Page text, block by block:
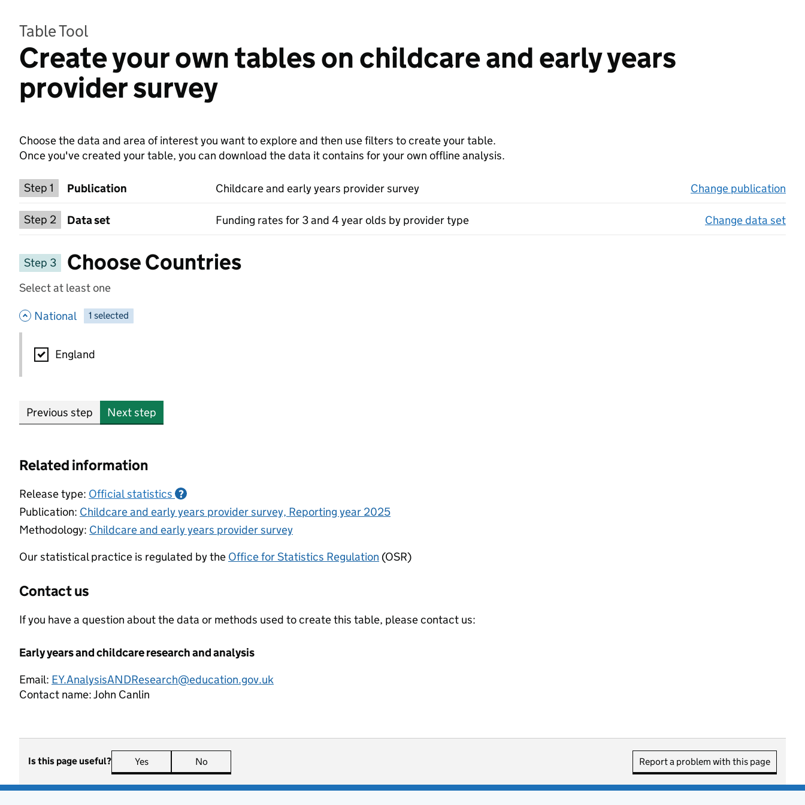
Table Tool
Create your own tables on childcare and early years
provider survey
Choose the data and area of interest you want to explore and then use filters to create your table.
Once you've created your table, you can download the data it contains for your own offline analysis.
Step 1 Choose a publication
Publication Childcare and early years provider survey
Change publication
Step 2
Select a data set
Data set Funding rates for 3 and 4 year olds by provider type
Change data set
Step 3
Choose Countries
Select at least one
National - hide options
-
1 selected
National
England
Previous step Next step
Related information
Release type: Official statistics ?
Publication: Childcare and early years provider survey, Reporting year 2025
Methodology: Childcare and early years provider survey
Our statistical practice is regulated by the Office for Statistics Regulation (OSR)
Contact us
If you have a question about the data or methods used to create this table, please contact us:
Early years and childcare research and analysis
Email: EY.AnalysisANDResearch@education.gov.uk
Contact name:John Canlin
Is this page useful? Yes this page is useful
No Report a problem with this page